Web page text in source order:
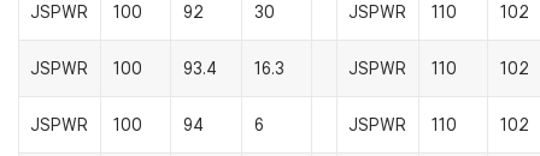
JSPWR 100 92 30 JSPWR 110 102
JSPWR 100 93.4 16.3 JSPWR 110 102
JSPWR 100 94 6 JSPWR 110 102